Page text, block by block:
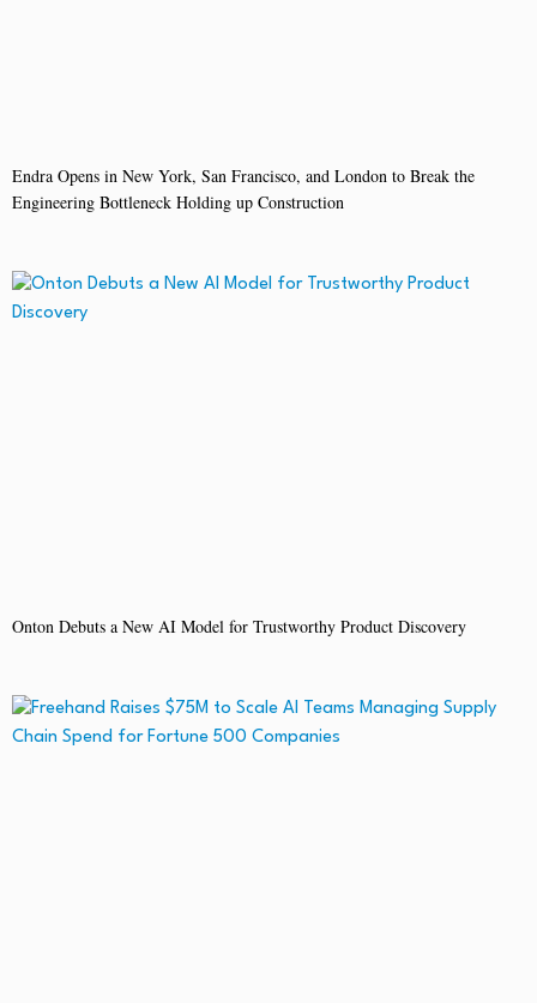
Endra Opens in New York, San Francisco, and London to Break the
Engineering Bottleneck Holding up Construction
Onton Debuts a New AI Model for Trustworthy Product Discovery